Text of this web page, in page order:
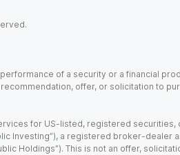
of a security or a financial
offer, or solicitation to
for US-listed, registered
Investing”), a registered broker-dealer
Holdings”). This is not an offer,